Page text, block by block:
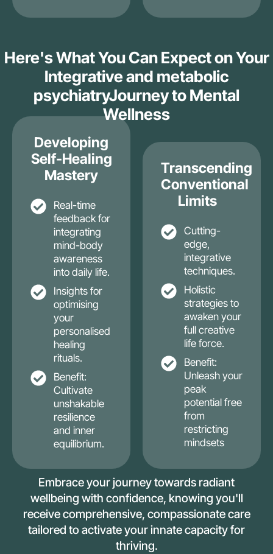
Here's What You Can Expect on Your
Integrative and metabolic
psychiatryJourney to Mental
Wellness
Developing
Self-Healing
Mastery
Real-time
feedback for
integrating
mind-body
awareness
into daily life.
Insights for
optimising
your
personalised
healing
rituals.
Benefit:
Cultivate
unshakable
resilience
and inner
equilibrium.
Transcending
Conventional
Limits
Cutting-
edge,
integrative
techniques.
Holistic
strategies to
awaken your
full creative
life force.
Benefit:
Unleash your
peak
potential free
from
restricting
mindsets
Embrace your journey towards radiant
wellbeing with confidence, knowing you'll
receive comprehensive, compassionate care
tailored to activate your innate capacity for
thriving.